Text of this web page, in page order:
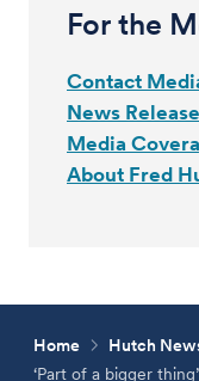
For the
Contact
News
Media
About Fred
Home
Hutch
‘Part of a bigger